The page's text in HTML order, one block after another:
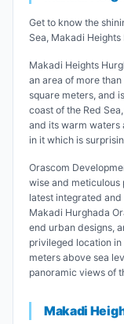
Get to know the
Sea, Makadi Heights
Makadi Heights
an area of ​​more
square meters, and
coast of the Red
and its warm waters
in it which is
Orascom
wise and meticulous
latest integrated
Makadi Hurghada
end urban designs,
privileged location
meters above sea
panoramic views of
Makadi